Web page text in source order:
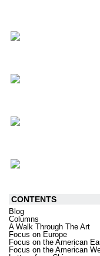
CONTENTS
Blog
Columns
A Walk Through The Art
Focus on Europe
Focus on the American
Focus on the American